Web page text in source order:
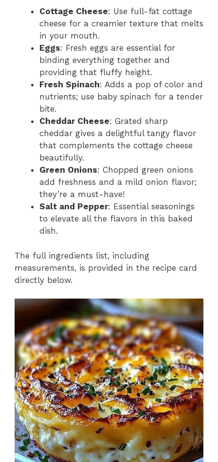
Cottage Cheese: Use full-fat cottage
cheese for a creamier texture that melts
in your mouth.
Eggs: Fresh eggs are essential for
binding everything together and
providing that fluffy height.
Fresh Spinach: Adds a pop of color and
nutrients; use baby spinach for a tender
bite.
Cheddar Cheese: Grated sharp
cheddar gives a delightful tangy flavor
that complements the cottage cheese
beautifully.
Green Onions: Chopped green onions
add freshness and a mild onion flavor;
they’re a must-have!
Salt and Pepper: Essential seasonings
to elevate all the flavors in this baked
dish.
The full ingredients list, including
measurements, is provided in the recipe card
directly below.